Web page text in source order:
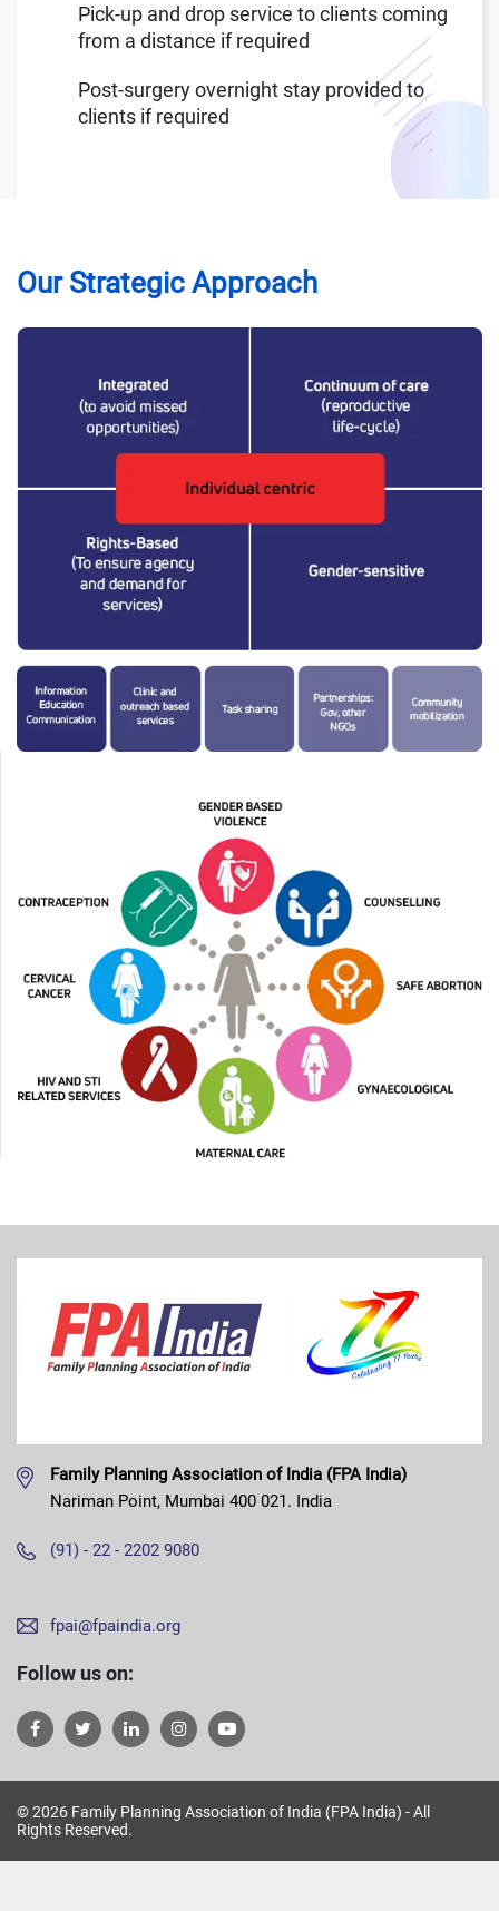
Pick-up and drop service to clients coming
from a distance if required
Post-surgery overnight stay provided to
clients if required
Our Strategic Approach
Family Planning Association of India (FPA India)
Nariman Point, Mumbai 400 021. India
(91) - 22 - 2202 9080
fpai@fpaindia.org
Follow us on:
© 2026 Family Planning Association of India (FPA India) - All
Rights Reserved.